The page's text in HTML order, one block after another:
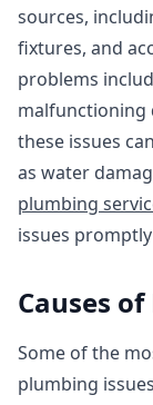
sources,
fixtures, and
problems
malfunctioning
these issues
as water
plumbing
issues
Causes
Some of the
plumbing